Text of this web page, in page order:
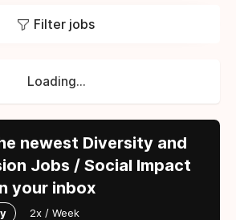
Filter jobs
Loading...
newest Diversity and
Jobs / Social Impact
your inbox
2x / Week